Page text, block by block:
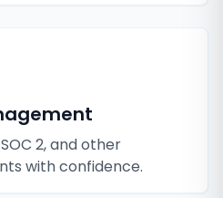
2, and other
with confidence.